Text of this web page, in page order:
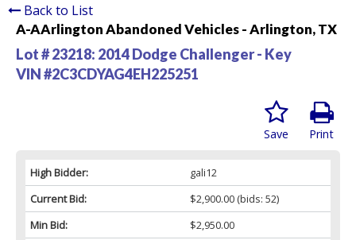
Back to List
A-AArlington Abandoned Vehicles - Arlington, TX
Lot # 23218: 2014 Dodge Challenger - Key
VIN #2C3CDYAG4EH225251
Print
Save
High Bidder:
gali12
Current Bid:
$2,900.00(bids: 52)
Min Bid:
$2,950.00